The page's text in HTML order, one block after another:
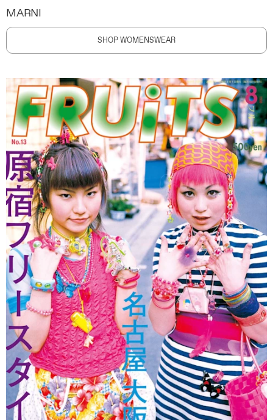
MARNI
SHOP WOMENSWEAR